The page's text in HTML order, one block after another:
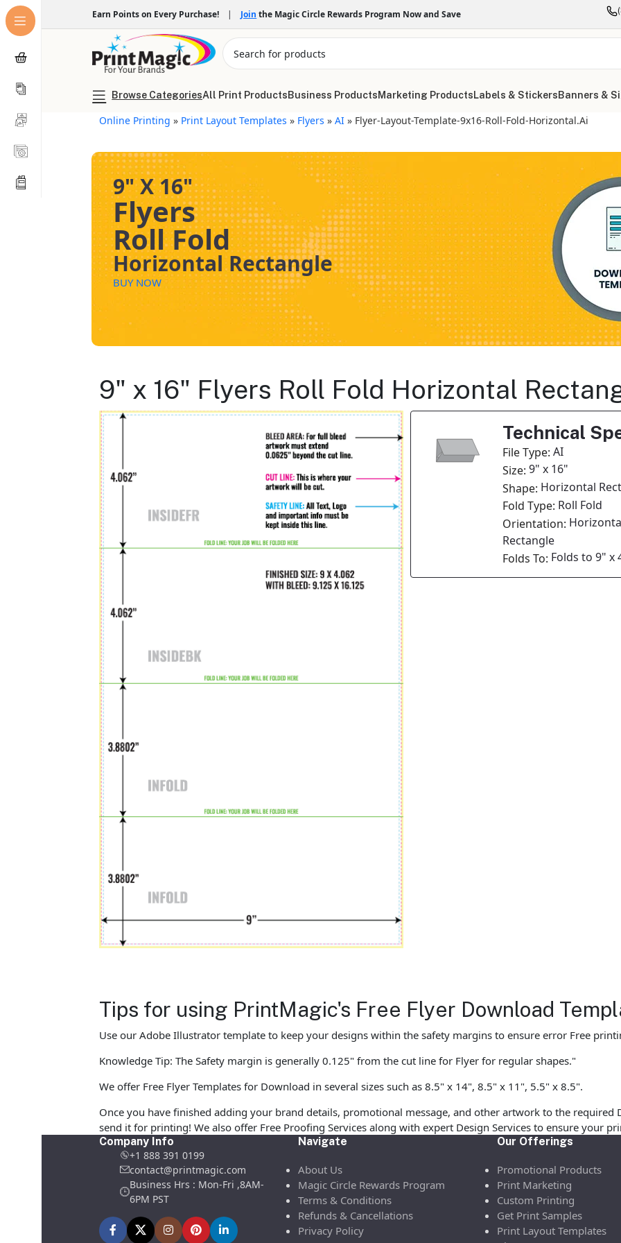
Earn Points on Every Purchase! | Join the Magic Circle Rewards Program Now and Save
Browse CategoriesAll Print ProductsBusiness ProductsMarketing ProductsLabels & StickersBanners &
Online Printing » Print Layout Templates » Flyers »AI » Flyer-Layout-Template-9x16-Roll-Fold-Horizontal.ai
9" X 16"
Flyers
Roll Fold
Horizontal Rectangle
BUY NOW
9" x 16" Flyers Roll Fold Horizontal
Technical
File Type: AI
Size: 9" x 16"
Shape: Horizontal
Fold Type: Roll Fold
Orientation:
Rectangle
Folds To: Folds to 9" x
Tips for using PrintMagic's Free Flyer Download
Use our Adobe Illustrator template to keep your designs within the safety margins to ensure error Free
Knowledge Tip: The Safety margin is generally 0.125" from the cut line for Flyer for regular shapes."
We offer Free Flyer Templates for Download in several sizes such as 8.5" x 14", 8.5" x 11", 5.5" x 8.5".
Once you have finished adding your brand details, promotional message, and other artwork to the
send it for printing! We also offer Free Proofing Services along with expert Design Services to ensure your
Company Info
+1 888 391 0199
contact@printmagic.com
Business Hrs : Mon-Fri ,8AM-
6PM PST
Navigate
About Us
Magic Circle Rewards Program
Terms & Conditions
Refunds & Cancellations
Privacy Policy
Our Offerings
Promotional Products
Print Marketing
Custom Printing
Get Print Samples
Print Layout Templates